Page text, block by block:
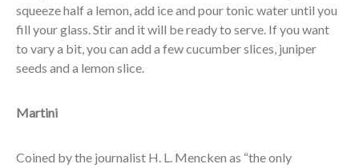
squeeze half a lemon, add ice and pour tonic water until you
fill your glass. Stir and it will be ready to serve. If you want
to vary a bit, you can add a few cucumber slices, juniper
seeds and a lemon slice.
Martini
Coined by the journalist H. L. Mencken as “the only